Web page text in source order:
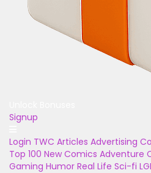
Signup
Login TWC Articles Advertising
Top 100 New Comics Adventure
Gaming Humor Real Life Sci-fi